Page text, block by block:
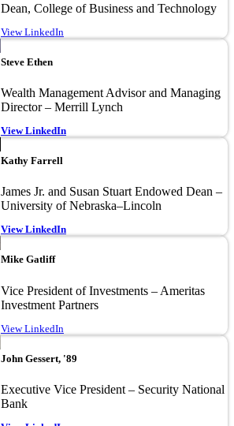
Dean, College of Business and Technology
View LinkedIn
Steve Ethen
Wealth Management Advisor and Managing
Director – Merrill Lynch
View LinkedIn
Kathy Farrell
James Jr. and Susan Stuart Endowed Dean –
University of Nebraska–Lincoln
View LinkedIn
Mike Gatliff
Vice President of Investments – Ameritas
Investment Partners
View LinkedIn
John Gessert, '89
Executive Vice President – Security National
Bank